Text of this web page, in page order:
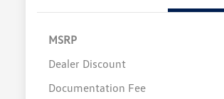
MSRP
Dealer Discount
Documentation Fee